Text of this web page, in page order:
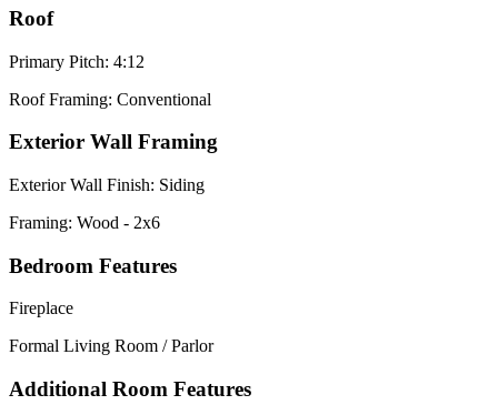
Roof
Primary Pitch: 4:12
Roof Framing: Conventional
Exterior Wall Framing
Exterior Wall Finish: Siding
Framing: Wood - 2x6
Bedroom Features
Fireplace
Formal Living Room / Parlor
Additional Room Features